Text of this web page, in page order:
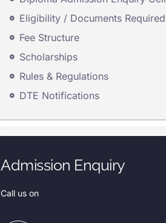
Fee Structure
Scholarships
Rules & Regulations
DTE Notifications
Admission Enquiry
Call us on